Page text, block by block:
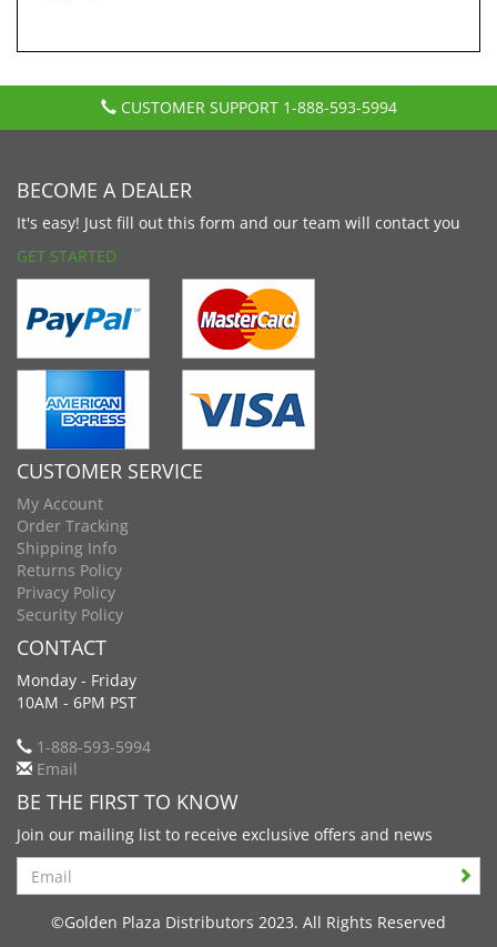
CUSTOMER SUPPORT 1-888-593-5994
BECOME A DEALER
It's easy! Just fill out this form and our team will contact you
GET STARTED
CUSTOMER SERVICE
My Account
Order Tracking
Shipping Info
Returns Policy
Privacy Policy
Security Policy
CONTACT
Monday - Friday
10AM - 6PM PST
1-888-593-5994
Email
BE THE FIRST TO KNOW
Join our mailing list to receive exclusive offers and news
Search
©Golden Plaza Distributors 2023. All Rights Reserved